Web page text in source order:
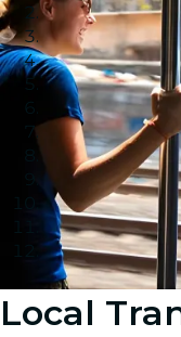
Local